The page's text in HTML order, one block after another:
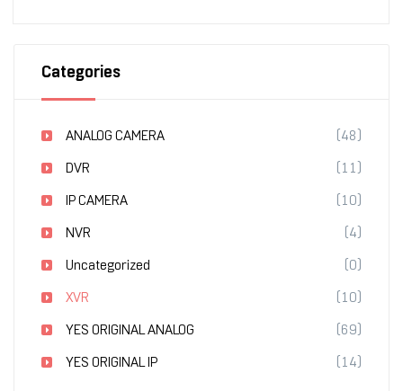
Categories
ANALOG CAMERA
(48)
DVR
(11)
IP CAMERA
(10)
NVR
(4)
Uncategorized
(0)
XVR
(10)
YES ORIGINAL ANALOG
(69)
YES ORIGINAL IP
(14)